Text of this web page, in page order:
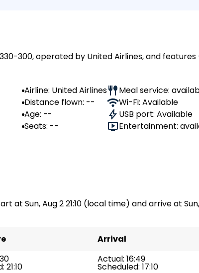
300, operated by United Airlines, and
Airline: United Airlines
Distance flown: --
Age: --
Seats: --
Meal service:
Wi-Fi: Available
USB port: Available
Entertainment:
at Sun, Aug 2 21:10 (local time) and arrive at
Arrival
21:10
Actual: 16:49
Scheduled: 17:10